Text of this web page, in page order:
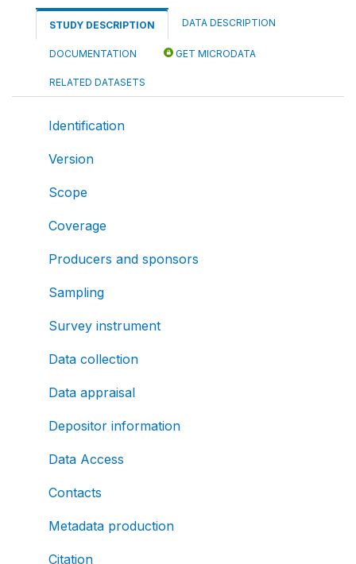
STUDY DESCRIPTION DATA DESCRIPTION
DOCUMENTATION GET MICRODATA
RELATED DATASETS
Identification
Version
Scope
Coverage
Producers and sponsors
Sampling
Survey instrument
Data collection
Data appraisal
Depositor information
Data Access
Contacts
Metadata production
Citation